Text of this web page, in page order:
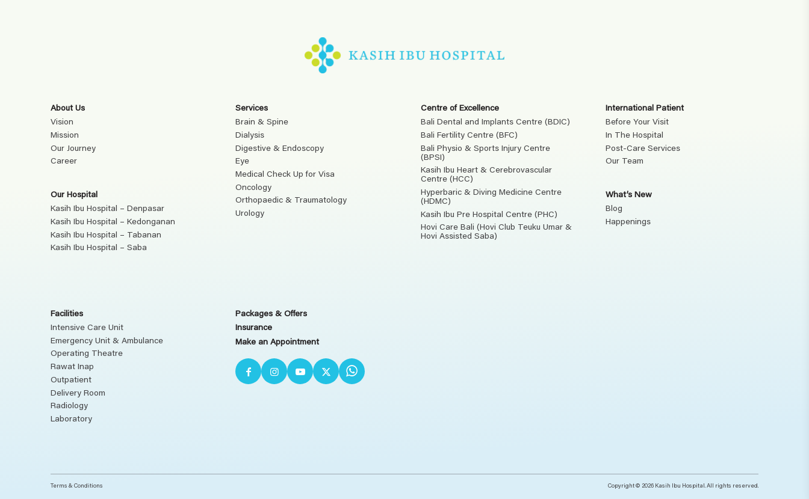
About Us
Vision
Mission
Our Journey
Career
Our Hospital
Kasih Ibu Hospital – Denpasar
Kasih Ibu Hospital – Kedonganan
Kasih Ibu Hospital – Tabanan
Kasih Ibu Hospital – Saba
Services
Brain & Spine
Dialysis
Digestive & Endoscopy
Eye
Medical Check Up for Visa
Oncology
Orthopaedic & Traumatology
Urology
Centre of Excellence
Bali Dental and Implants Centre (BDIC)
Bali Fertility Centre (BFC)
Bali Physio & Sports Injury Centre
(BPSI)
Kasih Ibu Heart & Cerebrovascular
Centre (HCC)
Hyperbaric & Diving Medicine Centre
(HDMC)
Kasih Ibu Pre Hospital Centre (PHC)
Hovi Care Bali (Hovi Club Teuku Umar &
Hovi Assisted Saba)
International Patient
Before Your Visit
In The Hospital
Post-Care Services
Our Team
What’s New
Blog
Happenings
Facilities
Intensive Care Unit
Emergency Unit & Ambulance
Operating Theatre
Rawat Inap
Outpatient
Delivery Room
Radiology
Laboratory
Packages & Offers
Insurance
Make an Appointment
Terms & Conditions Copyright © 2026 Kasih Ibu Hospital. All rights reserved.